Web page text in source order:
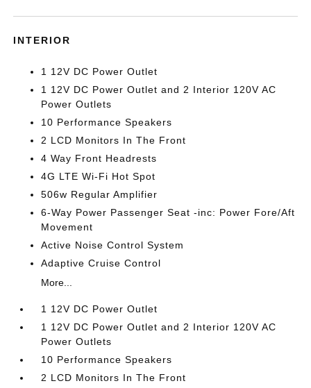
INTERIOR
1 12V DC Power Outlet
1 12V DC Power Outlet and 2 Interior 120V AC
Power Outlets
10 Performance Speakers
2 LCD Monitors In The Front
4 Way Front Headrests
4G LTE Wi-Fi Hot Spot
506w Regular Amplifier
6-Way Power Passenger Seat -inc: Power Fore/Aft
Movement
Active Noise Control System
Adaptive Cruise Control
More...
1 12V DC Power Outlet
1 12V DC Power Outlet and 2 Interior 120V AC
Power Outlets
10 Performance Speakers
2 LCD Monitors In The Front